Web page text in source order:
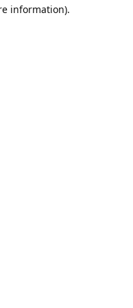
information).